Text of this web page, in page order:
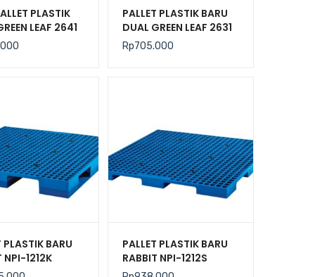
PLASTIK
LEAF 2641
120x100x14
PALLET PLASTIK BARU
DUAL GREEN LEAF 2631
UKURAN 120x100x14
CM
Rp705.000
PLASTIK BARU
NPI-1212K
120x120x13,5
PALLET PLASTIK BARU
RABBIT NPI-1212S
UKURAN 120x120x7,5